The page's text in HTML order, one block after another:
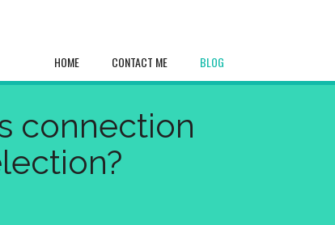
HOME CONTACT ME BLOG
connection